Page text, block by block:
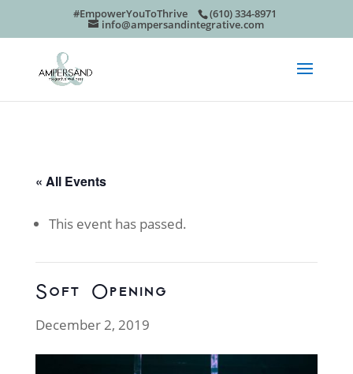
#EmpowerYouToThrive (610) 334-8971
info@ampersandintegrative.com
« All Events
This event has passed.
Soft Opening
December 2, 2019